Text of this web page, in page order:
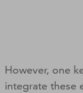
However, one
integrate these